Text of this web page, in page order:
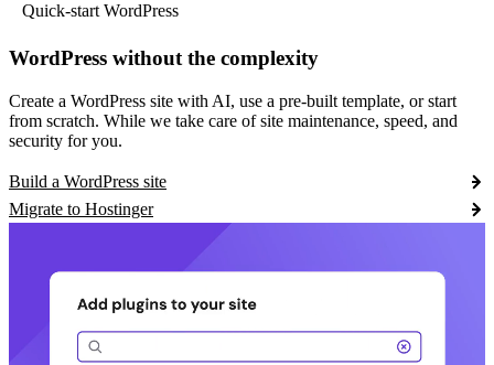
Quick-start WordPress
WordPress without the complexity
Create a WordPress site with AI, use a pre-built template, or start
from scratch. While we take care of site maintenance, speed, and
security for you.
Build a WordPress site
Migrate to Hostinger